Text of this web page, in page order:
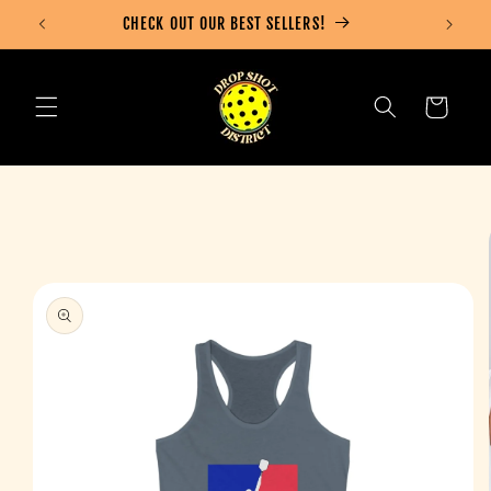
Skip to
CHECK OUT OUR BEST SELLERS!
Cart